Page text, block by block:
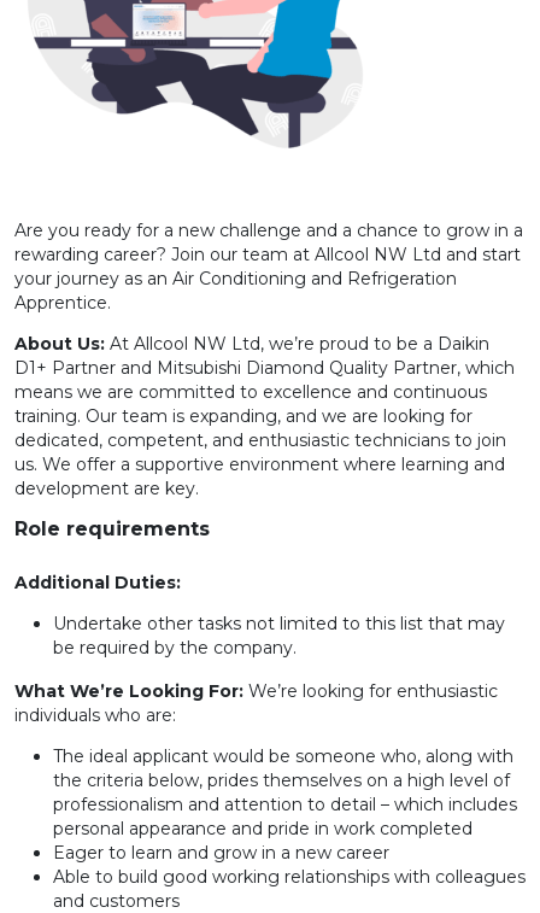
Are you ready for a new challenge and a chance to grow in a
rewarding career? Join our team at Allcool NW Ltd and start
your journey as an Air Conditioning and Refrigeration
Apprentice.
About Us: At Allcool NW Ltd, we’re proud to be a Daikin
D1+ Partner and Mitsubishi Diamond Quality Partner, which
means we are committed to excellence and continuous
training. Our team is expanding, and we are looking for
dedicated, competent, and enthusiastic technicians to join
us. We offer a supportive environment where learning and
development are key.
Role requirements
Additional Duties:
Undertake other tasks not limited to this list that may
be required by the company.
What We’re Looking For: We’re looking for enthusiastic
individuals who are:
The ideal applicant would be someone who, along with
the criteria below, prides themselves on a high level of
professionalism and attention to detail – which includes
personal appearance and pride in work completed
Eager to learn and grow in a new career
Able to build good working relationships with colleagues
and customers